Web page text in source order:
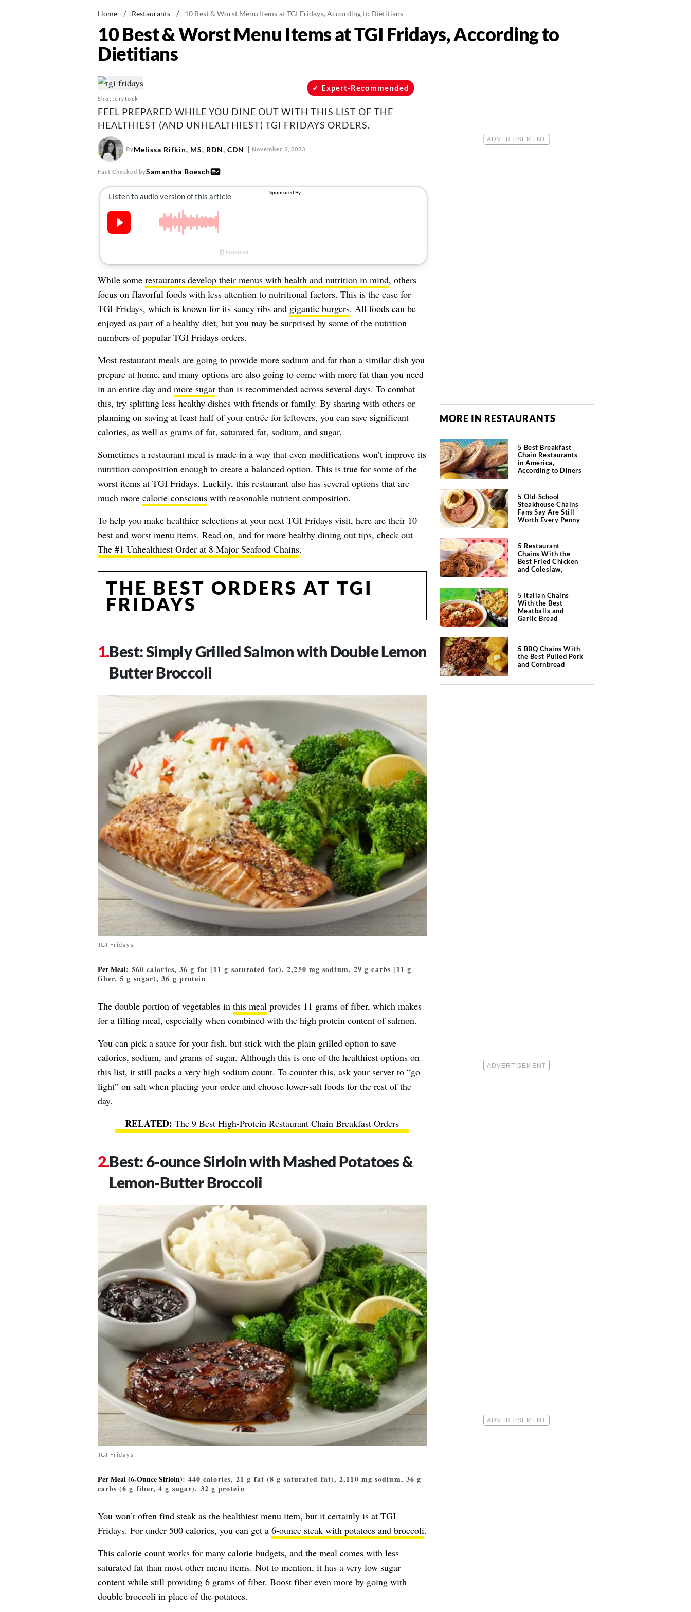
Home / Restaurants / 10 Best & Worst Menu Items at TGI Fridays, According to Dietitians
10 Best & Worst Menu Items at TGI Fridays, According to
Dietitians
Shutterstock
Expert-Recommended
FEEL PREPARED WHILE YOU DINE OUT WITH THIS LIST OF THE
HEALTHIEST (AND UNHEALTHIEST) TGI FRIDAYS ORDERS.
ByMelissa Rifkin, MS, RDN, CDN November 3, 2023
Fact Checked bySamantha Boesch
While some restaurants develop their menus with health and nutrition in mind, others
focus on flavorful foods with less attention to nutritional factors. This is the case for
TGI Fridays, which is known for its saucy ribs and gigantic burgers. All foods can be
enjoyed as part of a healthy diet, but you may be surprised by some of the nutrition
numbers of popular TGI Fridays orders.
Most restaurant meals are going to provide more sodium and fat than a similar dish you
prepare at home, and many options are also going to come with more fat than you need
in an entire day and more sugarthan is recommended across several days. To combat
this, try splitting less healthy dishes with friends or family. By sharing with others or
planning on saving at least half of your entrée for leftovers, you can save significant
calories, as well as grams of fat, saturated fat, sodium, and sugar.
Sometimes a restaurant meal is made in a way that even modifications won’t improve its
nutrition composition enough to create a balanced option. This is true for some of the
worst items at TGI Fridays. Luckily, this restaurant also has several options that are
much more calorie-consciouswith reasonable nutrient composition.
To help you make healthier selections at your next TGI Fridays visit, here are their 10
best and worst menu items. Read on, and for more healthy dining out tips, check out
The #1 Unhealthiest Order at 8 Major Seafood Chains.
THE BEST ORDERS AT TGI
FRIDAYS
Best: Simply Grilled Salmon with Double Lemon
Butter Broccoli
TGI Fridays
Per Meal: 560 calories, 36 g fat (11 g saturated fat), 2,250 mg sodium, 29 g carbs (11 g
fiber, 5 g sugar), 36 g protein
The double portion of vegetables in this mealprovides 11 grams of fiber, which makes
for a filling meal, especially when combined with the high protein content of salmon.
You can pick a sauce for your fish, but stick with the plain grilled option to save
calories, sodium, and grams of sugar. Although this is one of the healthiest options on
this list, it still packs a very high sodium count. To counter this, ask your server to “go
light” on salt when placing your order and choose lower-salt foods for the rest of the
day.
The 9 Best High-Protein Restaurant Chain Breakfast Orders
Best: 6-ounce Sirloin with Mashed Potatoes &
Lemon-Butter Broccoli
TGI Fridays
Per Meal (6-Ounce Sirloin): 440 calories, 21 g fat (8 g saturated fat), 2,110 mg sodium, 36 g
carbs (6 g fiber, 4 g sugar), 32 g protein
You won’t often find steak as the healthiest menu item, but it certainly is at TGI
Fridays. For under 500 calories, you can get a 6-ounce steak with potatoes and broccoli.
This calorie count works for many calorie budgets, and the meal comes with less
saturated fat than most other menu items. Not to mention, it has a very low sugar
content while still providing 6 grams of fiber. Boost fiber even more by going with
double broccoli in place of the potatoes.
MORE IN RESTAURANTS
5 Best Breakfast
Chain Restaurants
in America,
According to Diners
5 Old-School
Steakhouse Chains
Fans Say Are Still
Worth Every Penny
5 Restaurant
Chains With the
Best Fried Chicken
and Coleslaw,
5 Italian Chains
With the Best
Meatballs and
Garlic Bread
5 BBQ Chains With
the Best Pulled Pork
and Cornbread